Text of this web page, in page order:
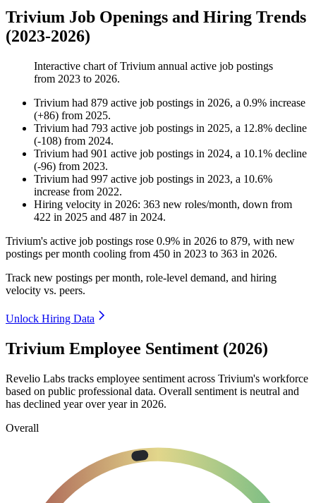
Trivium Job Openings and Hiring Trends
(2023-2026)
Interactive chart ofTrivium annual active job postings
from 2023 to 2026.
Trivium had 879 active job postings in 2026, a 0.9% increase
(+86) from 2025.
Trivium had 793 active job postings in 2025, a 12.8% decline
(-108) from 2024.
Trivium had 901 active job postings in 2024, a 10.1% decline
(-96) from 2023.
Trivium had 997 active job postings in 2023, a 10.6%
increase from 2022.
Hiring velocity in 2026: 363 new roles/month, down from
422 in 2025 and 487 in 2024.
Trivium's active job postings rose 0.9% in 2026 to 879, with new
postings per month cooling from 450 in 2023 to 363 in 2026.
Track new postings per month, role-level demand, and hiring
velocity vs. peers.
Unlock Hiring Data
Trivium Employee Sentiment (2026)
Revelio Labs tracks employee sentiment across Trivium's workforce
based on public professional data. Overall sentiment is neutral and
has declined year over year in 2026.
Overall